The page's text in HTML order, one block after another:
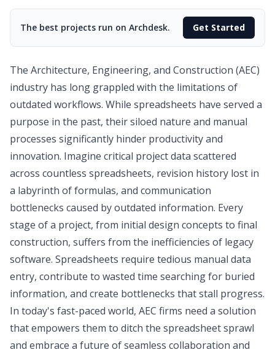
The best projects run on Archdesk. Get Started
The Architecture, Engineering, and Construction (AEC)
industry has long grappled with the limitations of
outdated workflows. While spreadsheets have served a
purpose in the past, their siloed nature and manual
processes significantly hinder productivity and
innovation. Imagine critical project data scattered
across countless spreadsheets, revision history lost in
a labyrinth of formulas, and communication
bottlenecks caused by outdated information. Every
stage of a project, from initial design concepts to final
construction, suffers from the inefficiencies of legacy
software. Spreadsheets require tedious manual data
entry, contribute to wasted time searching for buried
information, and create bottlenecks that stall progress.
In today's fast-paced world, AEC firms need a solution
that empowers them to ditch the spreadsheet sprawl
and embrace a future of seamless collaboration and